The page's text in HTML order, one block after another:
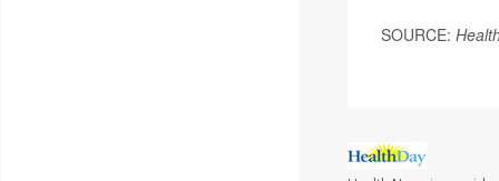
SOURCE: